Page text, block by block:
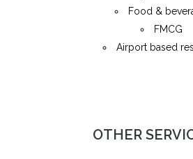
Food &
FMCG
Airport based
OTHER